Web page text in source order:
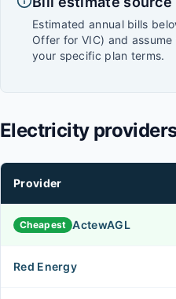
Estimated annual bills
Offer for VIC) and
your specific plan terms.
Electricity
Provider
Cheapest ActewAGL
Red Energy